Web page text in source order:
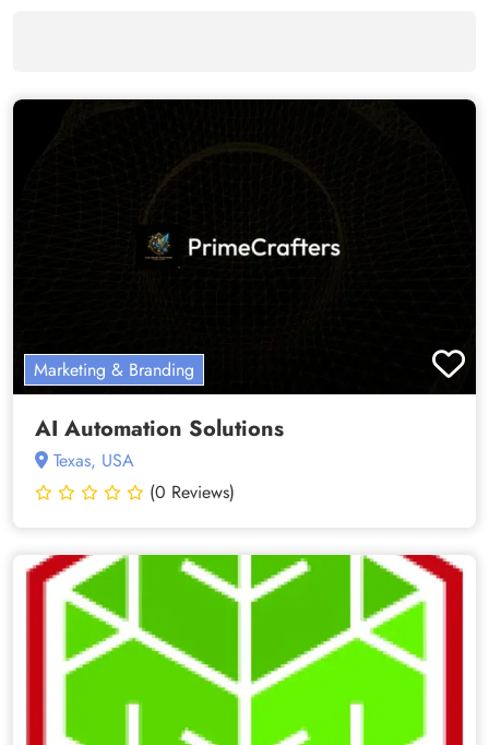
Marketing & Branding
AI Automation Solutions
Texas, USA
(0 Reviews)